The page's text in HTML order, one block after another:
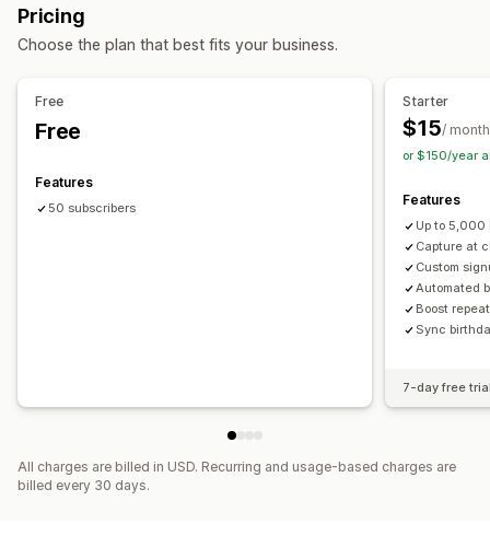
Checkout discounts
Pricing
Choose the plan that best fits your business.
Free
Free
Features
50 subscribers
Starter
$15/ month
or $150/year
Features
Up to 5,000
Capture at
Custom
Automated
Boost
Sync
7-day free
All charges are billed in USD. Recurring and usage-based charges are
billed every 30 days.